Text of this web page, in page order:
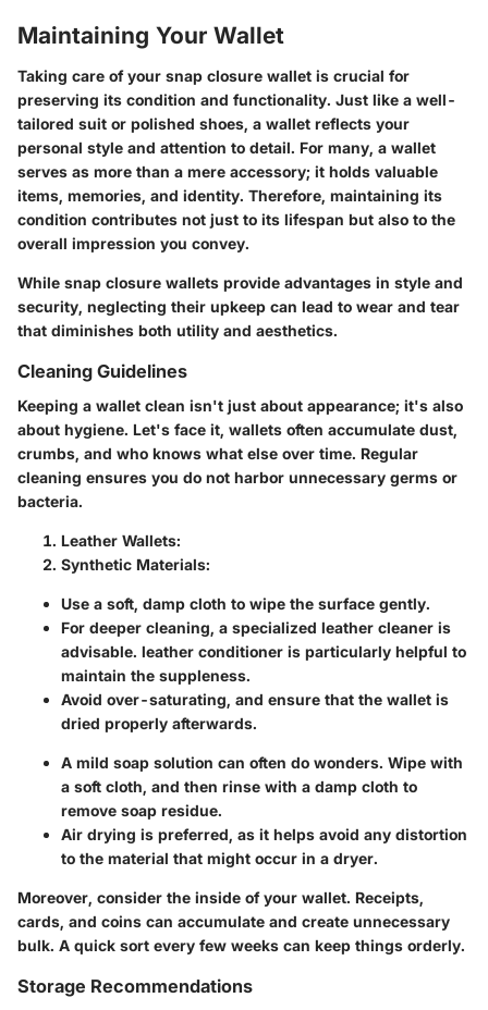
Maintaining Your Wallet
Taking care of your snap closure wallet is crucial for
preserving its condition and functionality. Just like a well-
tailored suit or polished shoes, a wallet reflects your
personal style and attention to detail. For many, a wallet
serves as more than a mere accessory; it holds valuable
items, memories, and identity. Therefore, maintaining its
condition contributes not just to its lifespan but also to the
overall impression you convey.
While snap closure wallets provide advantages in style and
security, neglecting their upkeep can lead to wear and tear
that diminishes both utility and aesthetics.
Cleaning Guidelines
Keeping a wallet clean isn't just about appearance; it's also
about hygiene. Let's face it, wallets often accumulate dust,
crumbs, and who knows what else over time. Regular
cleaning ensures you do not harbor unnecessary germs or
bacteria.
Leather Wallets:
Synthetic Materials:
Use a soft, damp cloth to wipe the surface gently.
For deeper cleaning, a specialized leather cleaner is
advisable. leather conditioner is particularly helpful to
maintain the suppleness.
Avoid over-saturating, and ensure that the wallet is
dried properly afterwards.
A mild soap solution can often do wonders. Wipe with
a soft cloth, and then rinse with a damp cloth to
remove soap residue.
Air drying is preferred, as it helps avoid any distortion
to the material that might occur in a dryer.
Moreover, consider the inside of your wallet. Receipts,
cards, and coins can accumulate and create unnecessary
bulk. A quick sort every few weeks can keep things orderly.
Storage Recommendations